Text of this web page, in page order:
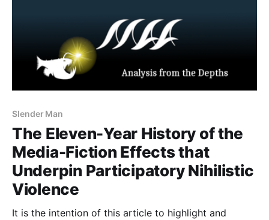
Slender Man
The Eleven-Year History of the
Media-Fiction Effects that
Underpin Participatory Nihilistic
Violence
It is the intention of this article to highlight and